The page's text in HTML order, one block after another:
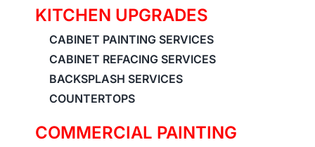
KITCHEN UPGRADES
CABINET PAINTING SERVICES
CABINET REFACING SERVICES
BACKSPLASH SERVICES
COUNTERTOPS
COMMERCIAL PAINTING